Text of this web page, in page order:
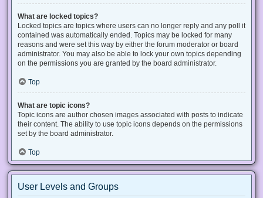
What are locked topics?
Locked topics are topics where users can no longer reply and any poll it
contained was automatically ended. Topics may be locked for many
reasons and were set this way by either the forum moderator or board
administrator. You may also be able to lock your own topics depending
on the permissions you are granted by the board administrator.
Top
What are topic icons?
Topic icons are author chosen images associated with posts to indicate
their content. The ability to use topic icons depends on the permissions
set by the board administrator.
Top
User Levels and Groups